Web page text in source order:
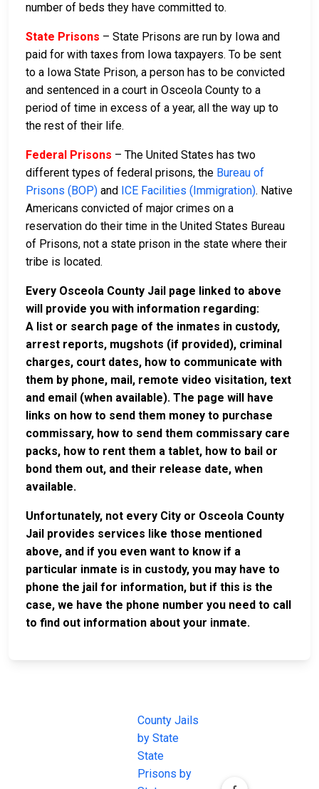
number of beds they have committed to.
State Prisons – State Prisons are run by Iowa and
paid for with taxes from Iowa taxpayers. To be sent
to a Iowa State Prison, a person has to be convicted
and sentenced in a court in Osceola County to a
period of time in excess of a year, all the way up to
the rest of their life.
Federal Prisons – The United States has two
different types of federal prisons, the Bureau of
Prisons (BOP) and ICE Facilities (Immigration). Native
Americans convicted of major crimes on a
reservation do their time in the United States Bureau
of Prisons, not a state prison in the state where their
tribe is located.
Every Osceola County Jail page linked to above
will provide you with information regarding:
A list or search page of the inmates in custody,
arrest reports, mugshots (if provided), criminal
charges, court dates, how to communicate with
them by phone, mail, remote video visitation, text
and email (when available). The page will have
links on how to send them money to purchase
commissary, how to send them commissary care
packs, how to rent them a tablet, how to bail or
bond them out, and their release date, when
available.
Unfortunately, not every City or Osceola County
Jail provides services like those mentioned
above, and if you even want to know if a
particular inmate is in custody, you may have to
phone the jail for information, but if this is the
case, we have the phone number you need to call
to find out information about your inmate.
County Jails
by State
State
Prisons by